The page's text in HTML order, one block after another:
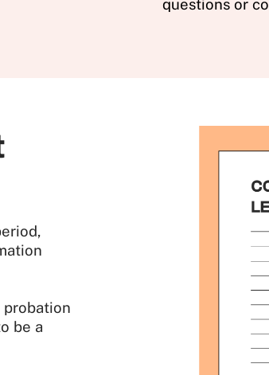
questions or
be a